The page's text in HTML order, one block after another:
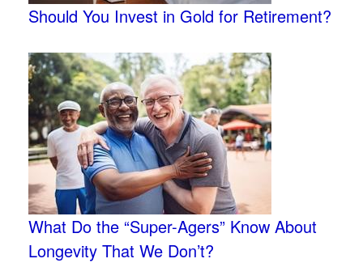
Should You Invest in Gold for Retirement?
What Do the “Super-Agers” Know About
Longevity That We Don’t?